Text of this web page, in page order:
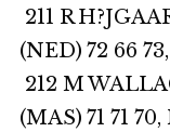
211 R
(NED) 72 66 73,
212 M
(MAS) 71 71